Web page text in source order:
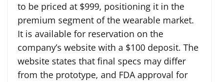
to be priced at $999, positioning it in the
premium segment of the wearable market.
It is available for reservation on the
company’s website with a $100 deposit. The
website states that final specs may differ
from the prototype, and FDA approval for